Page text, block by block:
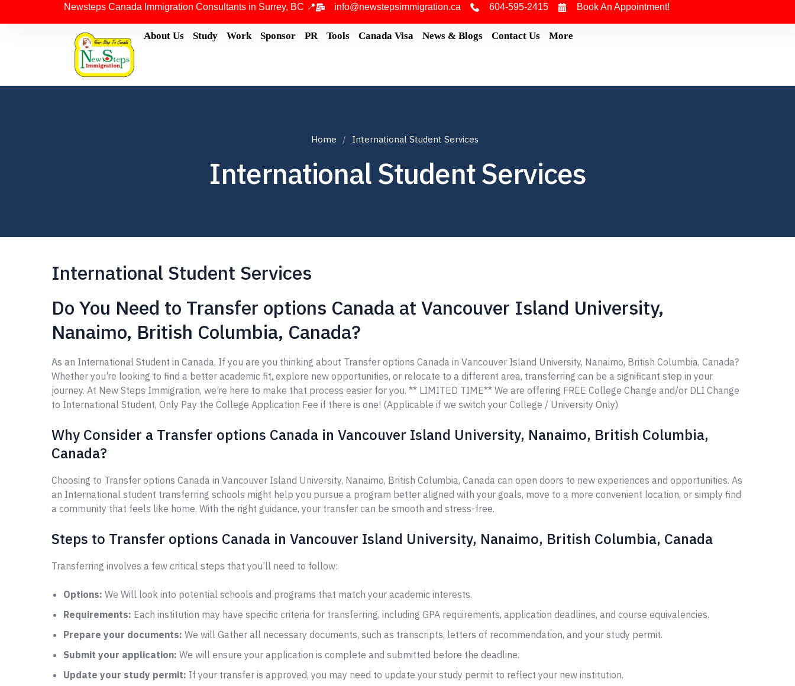
Newsteps Canada Immigration Consultants in Surrey, BC 📍 info@newstepsimmigration.ca 604-595-2415 Book An Appointment!
About Us Study Work Sponsor PR Tools Canada Visa News & Blogs Contact Us More
Home International Student Services
International Student Services
International Student Services
Do You Need to Transfer options Canada at Vancouver Island University,
Nanaimo, British Columbia, Canada?
As an International Student in Canada, If you are you thinking about Transfer options Canada in Vancouver Island University, Nanaimo, British Columbia, Canada?
Whether you’re looking to find a better academic fit, explore new opportunities, or relocate to a different area, transferring can be a significant step in your
journey. At New Steps Immigration, we’re here to make that process easier for you. ** LIMITED TIME** We are offering FREE College Change and/or DLI Change
to International Student, Only Pay the College Application Fee if there is one! (Applicable if we switch your College / University Only)
Why Consider a Transfer options Canada in Vancouver Island University, Nanaimo, British Columbia,
Canada?
Choosing to Transfer options Canada in Vancouver Island University, Nanaimo, British Columbia, Canada can open doors to new experiences and opportunities. As
an International student transferring schools might help you pursue a program better aligned with your goals, move to a more convenient location, or simply find
a community that feels like home. With the right guidance, your transfer can be smooth and stress-free.
Steps to Transfer options Canada in Vancouver Island University, Nanaimo, British Columbia, Canada
Transferring involves a few critical steps that you’ll need to follow:
Options: We Will look into potential schools and programs that match your academic interests.
Requirements: Each institution may have specific criteria for transferring, including GPA requirements, application deadlines, and course equivalencies.
Prepare your documents: We will Gather all necessary documents, such as transcripts, letters of recommendation, and your study permit.
Submit your application: We will ensure your application is complete and submitted before the deadline.
Update your study permit: If your transfer is approved, you may need to update your study permit to reflect your new institution.